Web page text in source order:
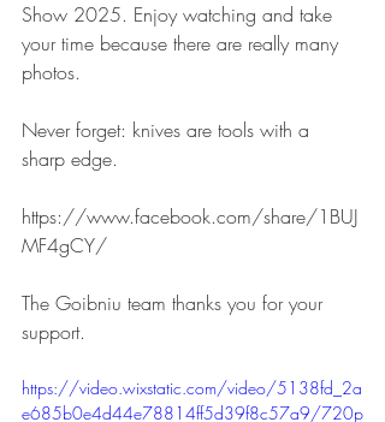
Show 2025. Enjoy watching and take
your time because there are really many
photos.
Never forget: knives are tools with a
sharp edge.
https://www.facebook.com/share/1BUJ
MF4gCY/
The Goibniu team thanks you for your
support.
https://video.wixstatic.com/video/5138fd_2a
e685b0e4d44e78814ff5d39f8c57a9/720p